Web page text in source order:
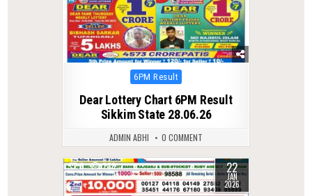
Posted
6PM Result
Dear Lottery Chart 6PM Result
Sikkim State 28.06.26
ADMIN ABHI 0 COMMENT
0 288 22
JAN
2026